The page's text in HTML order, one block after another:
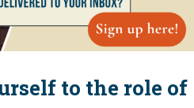
to the role of